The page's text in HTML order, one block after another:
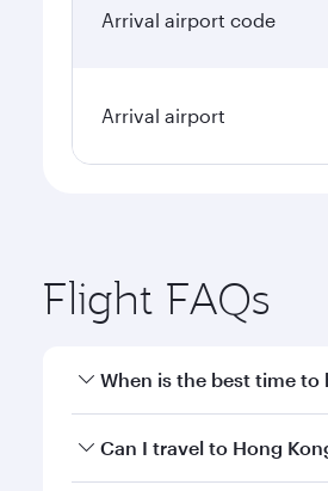
Arrival airport code
Arrival airport
Flight FAQs
When is the best time
Book your flight to Hong
Can I travel to Hong